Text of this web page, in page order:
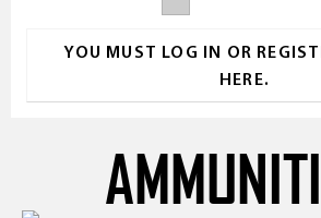
YOU MUST LOG IN OR
HERE.